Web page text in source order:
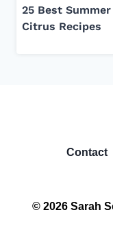
25 Best Summer
Citrus Recipes
Contact
© 2026 Sarah